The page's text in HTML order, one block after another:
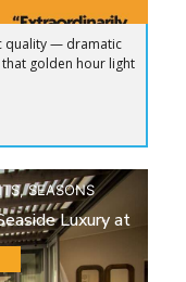
quality — dramatic
golden hour light
,SEASONS
Luxury at